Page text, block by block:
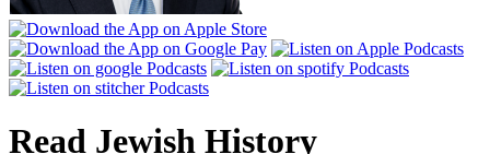
Read Jewish History